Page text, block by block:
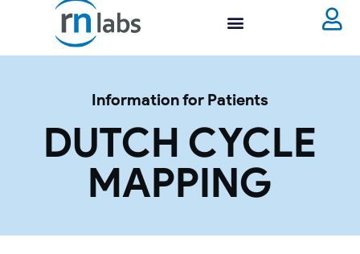
Information for Patients
DUTCH CYCLE
MAPPING